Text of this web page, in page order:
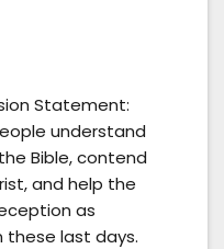
Statement:
understand
Bible, contend
and help the
as
these last days.